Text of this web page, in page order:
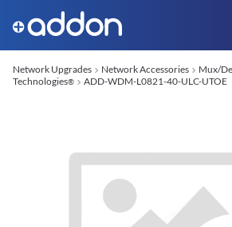
Network Upgrades Network Accessories Mux/
Technologies® ADD-WDM-L0821-40-ULC-UTOE